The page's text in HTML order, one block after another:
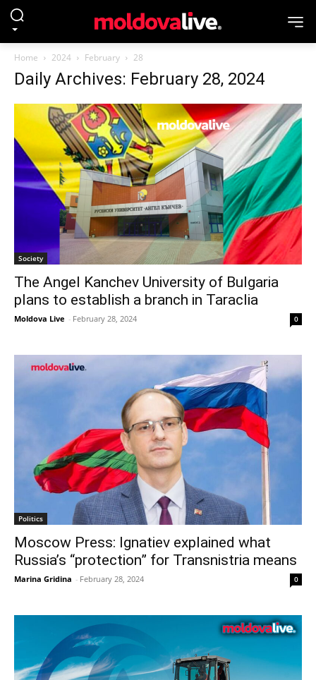
Home 2024 February 28
Daily Archives: February 28, 2024
Society
The Angel Kanchev University of Bulgaria
plans to establish a branch in Taraclia
Moldova Live - February 28, 2024 0
Politics
Moscow Press: Ignatiev explained what
Russia’s “protection” for Transnistria means
Marina Gridina - February 28, 2024 0